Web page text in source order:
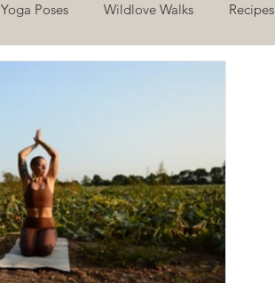
Yoga Poses Wildlove Walks Recipes
Breathwork